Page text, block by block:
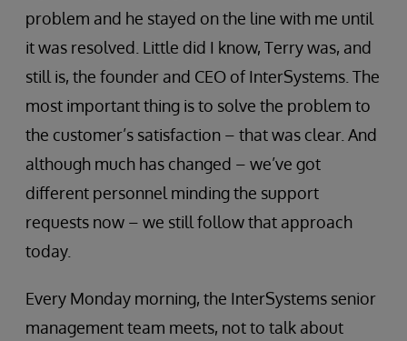
problem and he stayed on the line with me until
it was resolved. Little did I know, Terry was, and
still is, the founder and CEO of InterSystems. The
most important thing is to solve the problem to
the customer’s satisfaction – that was clear. And
although much has changed – we’ve got
different personnel minding the support
requests now – we still follow that approach
today.
Every Monday morning, the InterSystems senior
management team meets, not to talk about